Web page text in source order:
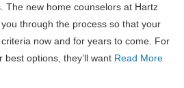
The new home counselors at Hartz
through the process so that your
now and for years to come. For
options, they’ll want Read More